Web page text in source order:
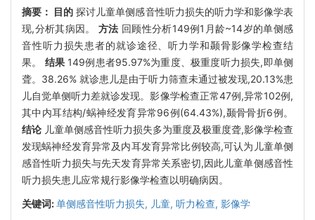
摘要： 目的 探讨儿童单侧感音性听力损失的听力学和影像学表
现,分析其病因。 方法 回顾性分析149例1月龄~14岁的单侧感
音性听力损失患者的就诊途径、听力学和颞骨影像学检查结
果。 结果 149例患者95.97%为重度、极重度听力损失,即单侧
聋。38.26% 就诊患儿是由于听力筛查未通过被发现,20.13%患
儿自觉单侧听力差就诊发现。影像学检查正常47例,异常102例,
其中内耳结构/蜗神经发育异常96例(64.43%),颞骨骨折6例。
结论 儿童单侧感音性听力损失多为重度及极重度聋,影像学检查
发现蜗神经发育异常及内耳发育异常比例较高,可认为儿童单侧
感音性听力损失与先天发育异常关系密切,因此儿童单侧感音性
听力损失患儿应常规行影像学检查以明确病因。
关键词:单侧感音性听力损失, 儿童, 听力检查, 影像学